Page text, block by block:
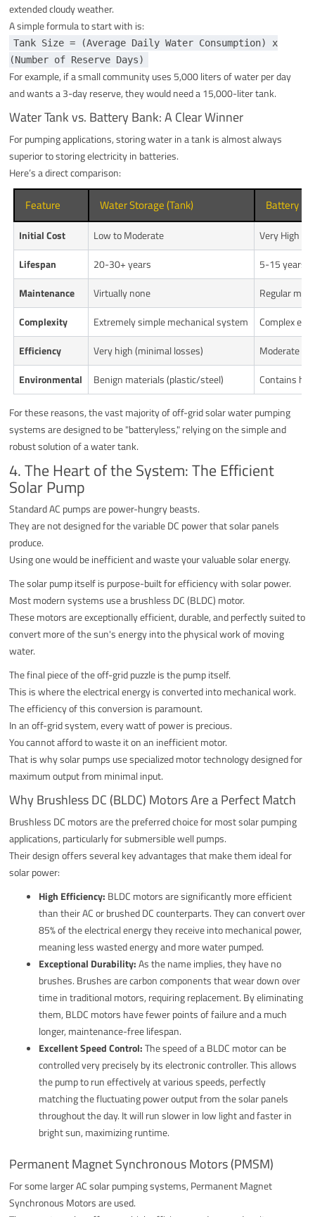
extended cloudy weather.
A simple formula to start with is:
Tank Size = (Average Daily Water Consumption) x
(Number of Reserve Days)
For example, if a small community uses 5,000 liters of water per day
and wants a 3-day reserve, they would need a 15,000-liter tank.
Water Tank vs. Battery Bank: A Clear Winner
For pumping applications, storing water in a tank is almost always
superior to storing electricity in batteries.
Here’s a direct comparison:
Feature Water Storage (Tank) Battery
Initial Cost Low to Moderate
Very High
Lifespan
20-30+ years
5-15 years
Maintenance
Virtually none
Regular
Complexity
Extremely simple mechanical system
Complex
Efficiency
Very high (minimal losses)
Moderate
Environmental
Benign materials (plastic/steel) Contains
For these reasons, the vast majority of off-grid solar water pumping
systems are designed to be "batteryless," relying on the simple and
robust solution of a water tank.
4. The Heart of the System: The Efficient
Solar Pump
Standard AC pumps are power-hungry beasts.
They are not designed for the variable DC power that solar panels
produce.
Using one would be inefficient and waste your valuable solar energy.
The solar pump itself is purpose-built for efficiency with solar power.
Most modern systems use a brushless DC (BLDC) motor.
These motors are exceptionally efficient, durable, and perfectly suited to
convert more of the sun's energy into the physical work of moving
water.
The final piece of the off-grid puzzle is the pump itself.
This is where the electrical energy is converted into mechanical work.
The efficiency of this conversion is paramount.
In an off-grid system, every watt of power is precious.
You cannot afford to waste it on an inefficient motor.
That is why solar pumps use specialized motor technology designed for
maximum output from minimal input.
Why Brushless DC (BLDC) Motors Are a Perfect Match
Brushless DC motors are the preferred choice for most solar pumping
applications, particularly for submersible well pumps.
Their design offers several key advantages that make them ideal for
solar power:
High Efficiency: BLDC motors are significantly more efficient
than their AC or brushed DC counterparts. They can convert over
85% of the electrical energy they receive into mechanical power,
meaning less wasted energy and more water pumped.
Exceptional Durability:As the name implies, they have no
brushes. Brushes are carbon components that wear down over
time in traditional motors, requiring replacement. By eliminating
them, BLDC motors have fewer points of failure and a much
longer, maintenance-free lifespan.
Excellent Speed Control:The speed of a BLDC motor can be
controlled very precisely by its electronic controller. This allows
the pump to run effectively at various speeds, perfectly
matching the fluctuating power output from the solar panels
throughout the day. It will run slower in low light and faster in
bright sun, maximizing runtime.
Permanent Magnet Synchronous Motors (PMSM)
For some larger AC solar pumping systems, Permanent Magnet
Synchronous Motors are used.